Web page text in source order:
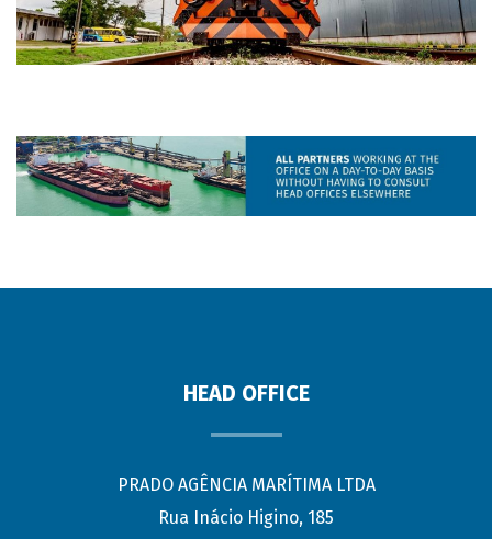
HEAD OFFICE
PRADO AGÊNCIA MARÍTIMA LTDA
Rua Inácio Higino, 185